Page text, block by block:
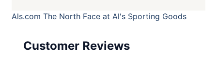
Als.com The North Face at Al's Sporting Goods
Customer Reviews